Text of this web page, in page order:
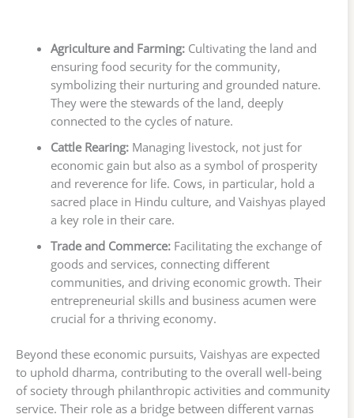
Agriculture and Farming:Cultivating the land and
ensuring food security for the community,
symbolizing their nurturing and grounded nature.
They were the stewards of the land, deeply
connected to the cycles of nature.
Cattle Rearing:Managing livestock, not just for
economic gain but also as a symbol of prosperity
and reverence for life. Cows, in particular, hold a
sacred place in Hindu culture, and Vaishyas played
a key role in their care.
Trade and Commerce:Facilitating the exchange of
goods and services, connecting different
communities, and driving economic growth. Their
entrepreneurial skills and business acumen were
crucial for a thriving economy.
Beyond these economic pursuits, Vaishyas are expected
to uphold dharma, contributing to the overall well-being
of society through philanthropic activities and community
service. Their role as a bridge between different varnas